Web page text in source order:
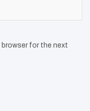
browser for the next